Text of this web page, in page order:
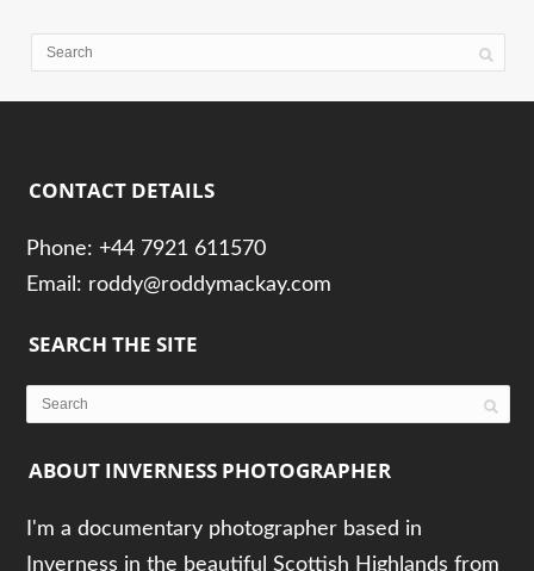
CONTACT DETAILS
Phone: +44 7921 611570
Email: roddy@roddymackay.com
SEARCH THE SITE
ABOUT INVERNESS PHOTOGRAPHER
I'm a documentary photographer based in
Inverness in the beautiful Scottish Highlands from